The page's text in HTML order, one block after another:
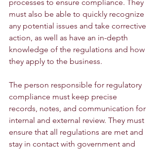
processes to ensure compliance. They
must also be able to quickly recognize
any potential issues and take corrective
action, as well as have an in-depth
knowledge of the regulations and how
they apply to the business.
The person responsible for regulatory
compliance must keep precise
records, notes, and communication for
internal and external review. They must
ensure that all regulations are met and
stay in contact with government and